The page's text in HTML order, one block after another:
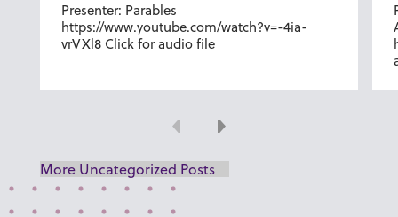
Presenter: Parables
https://www.youtube.com/watch?v=-4ia-
vrVXl8 Click for audio file
Previous
Next
More Uncategorized Posts